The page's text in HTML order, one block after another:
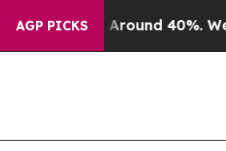
AGP PICKS
Floor Around 40%. Well, it